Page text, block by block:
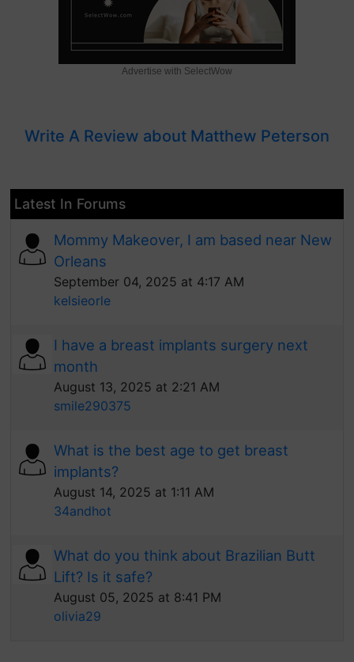
Advertise with SelectWow
Write A Review about Matthew Peterson
Latest In Forums
Mommy Makeover, I am based near New
Orleans
September 04, 2025 at 4:17 AM
kelsieorle
I have a breast implants surgery next
month
August 13, 2025 at 2:21 AM
smile290375
What is the best age to get breast
implants?
August 14, 2025 at 1:11 AM
34andhot
What do you think about Brazilian Butt
Lift? Is it safe?
August 05, 2025 at 8:41 PM
olivia29